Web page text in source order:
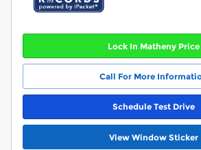
Lock In Matheny Price
Call For More
Schedule Test Drive
View Window Sticker